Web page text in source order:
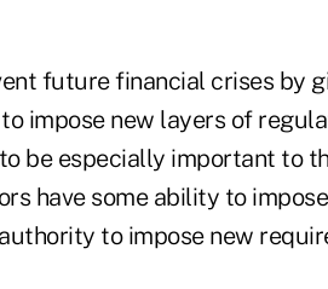
future financial crises by
impose new layers of
be especially important to
have some ability to
to impose new